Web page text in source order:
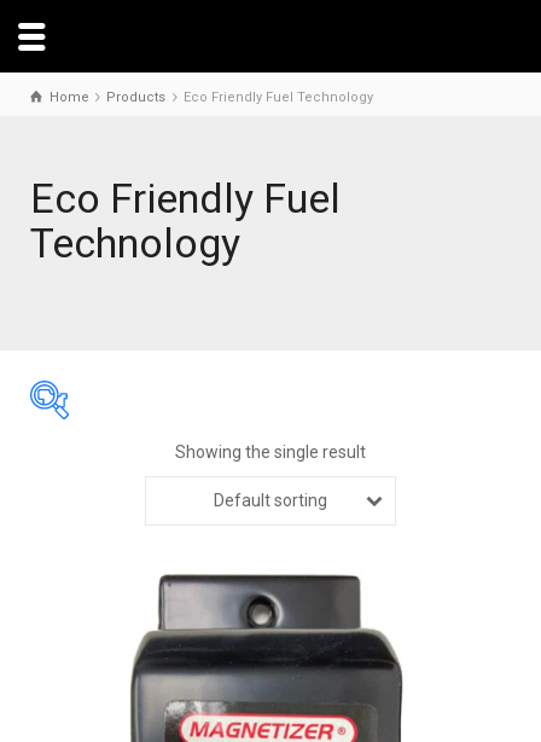
Home Products Eco Friendly Fuel Technology
Eco Friendly Fuel
Technology
Showing the single result
Default sorting